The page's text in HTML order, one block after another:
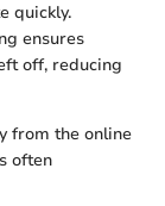
quickly.
ensures
off, reducing
from the online
often